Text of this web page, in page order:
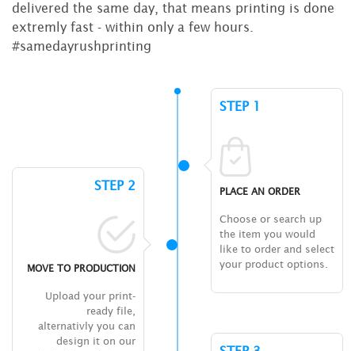
delivered the same day, that means printing is done
extremly fast - within only a few hours.
#samedayrushprinting
STEP 1
PLACE AN ORDER
Choose or search up
the item you would
like to order and select
your product options.
STEP 2
MOVE TO PRODUCTION
Upload your print-
ready file,
alternativly you can
design it on our